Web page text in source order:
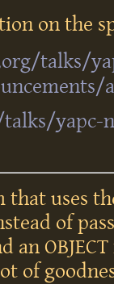
on the
talks/
yapc-
uses
of
an
of